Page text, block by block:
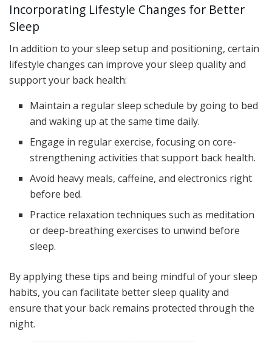
Incorporating Lifestyle Changes for Better
Sleep
In addition to your sleep setup and positioning, certain
lifestyle changes can improve your sleep quality and
support your back health:
Maintain a regular sleep schedule by going to bed
and waking up at the same time daily.
Engage in regular exercise, focusing on core-
strengthening activities that support back health.
Avoid heavy meals, caffeine, and electronics right
before bed.
Practice relaxation techniques such as meditation
or deep-breathing exercises to unwind before
sleep.
By applying these tips and being mindful of your sleep
habits, you can facilitate better sleep quality and
ensure that your back remains protected through the
night.